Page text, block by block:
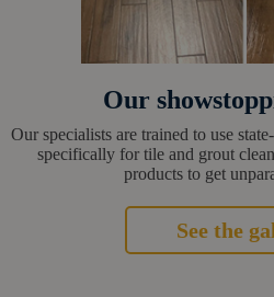
Our
Our specialists are trained to use
specifically for tile and grout
products to get
See the